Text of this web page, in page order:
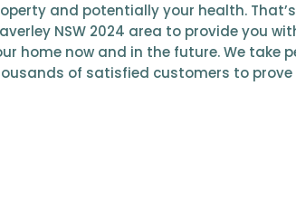
and potentially your health.
NSW 2024 area to provide you
home now and in the future. We take
of satisfied customers to prove